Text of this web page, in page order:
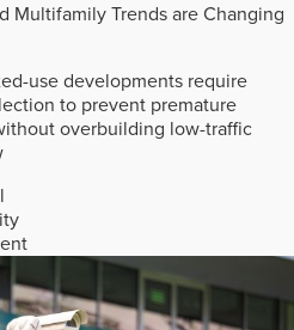
Multifamily Trends are Changing
use developments require
to prevent premature
overbuilding low-traffic